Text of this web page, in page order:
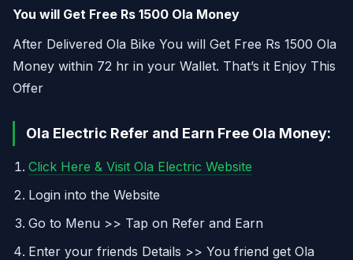
You will Get Free Rs 1500 Ola Money
After Delivered Ola Bike You will Get Free Rs 1500 Ola
Money within 72 hr in your Wallet. That’s it Enjoy This
Offer
Ola Electric Refer and Earn Free Ola Money:
Click Here & Visit Ola Electric Website
Login into the Website
Go to Menu >> Tap on Refer and Earn
Enter your friends Details >> You friend get Ola